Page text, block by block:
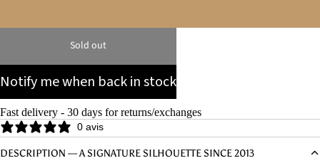
Sold out
Notify me when back in stock
Fast delivery - 30 days for returns/exchanges
0 avis
DESCRIPTION — A SIGNATURE SILHOUETTE SINCE 2013